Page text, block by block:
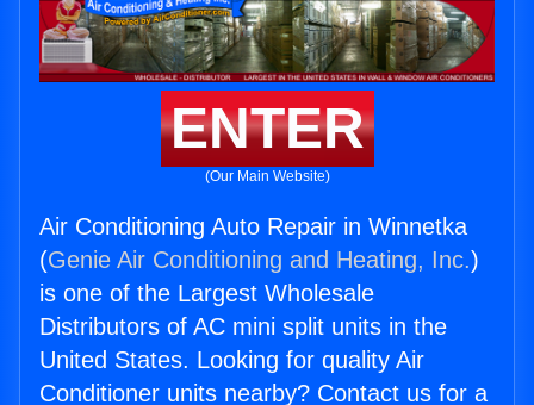
ENTER
(Our Main Website)
Air Conditioning Auto Repair in Winnetka
(Genie Air Conditioning and Heating, Inc.)
is one of the Largest Wholesale
Distributors of AC mini split units in the
United States. Looking for quality Air
Conditioner units nearby? Contact us for a